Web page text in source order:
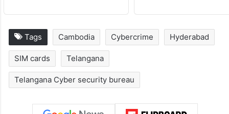
Tags Cambodia Cybercrime Hyderabad
SIM cards Telangana
Telangana Cyber security bureau